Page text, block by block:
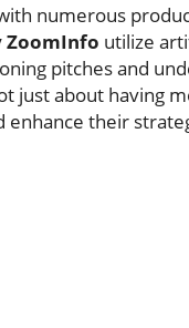
numerous
ZoomInfo utilize
pitches and
just about having
their